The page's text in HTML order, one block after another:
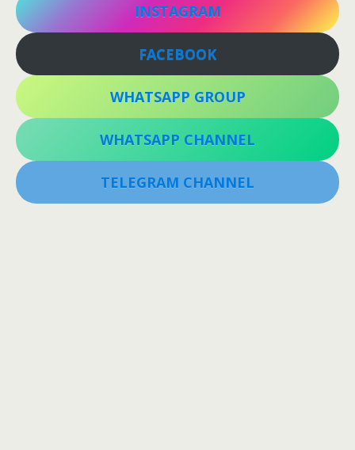
INSTAGRAM
FACEBOOK
WHATSAPP GROUP
WHATSAPP CHANNEL
TELEGRAM CHANNEL